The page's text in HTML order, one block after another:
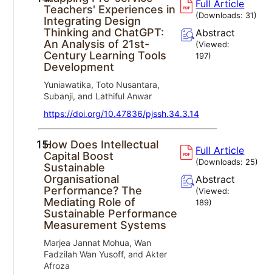
Teachers' Experiences in
Integrating Design
Thinking and ChatGPT:
An Analysis of 21st-
Century Learning Tools
Development
Yuniawatika, Toto Nusantara,
Subanji, and Lathiful Anwar
https://doi.org/10.47836/pjssh.34.3.14
Full Article
(Downloads: 31)
Abstract
(Viewed:
197)
15.How Does Intellectual
Capital Boost
Sustainable
Organisational
Performance? The
Mediating Role of
Sustainable Performance
Measurement Systems
Marjea Jannat Mohua, Wan
Fadzilah Wan Yusoff, and Akter
Afroza
Full Article
(Downloads: 25)
Abstract
(Viewed:
189)